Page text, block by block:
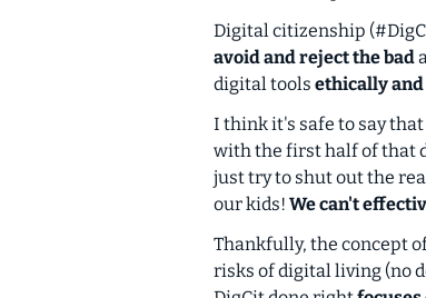
Digital citizenship
avoid and reject the bad
digital tools ethically
I think it's safe to say
with the first half of that
just try to shut out the
our kids! We can't
Thankfully, the concept
risks of digital living (no